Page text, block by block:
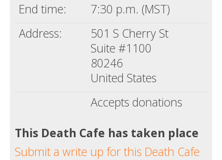
End time:
7:30 p.m. (MST)
Address:
501 S Cherry St
Suite #1100
80246
United States
Accepts donations
This Death Cafe has taken place
Submit a write up for this Death Cafe